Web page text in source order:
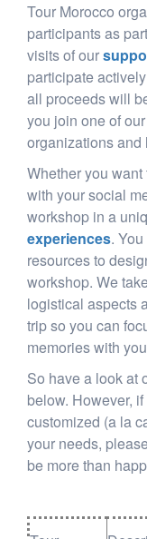
Tour Morocco
participants as
visits of our
participate
all proceeds will
you join one of
organizations and
Whether you
with your social
workshop in a
experiences.
resources to
workshop. We
logistical aspects
trip so you can
memories with
So have a look at
below. However,
customized (a la
your needs,
be more than